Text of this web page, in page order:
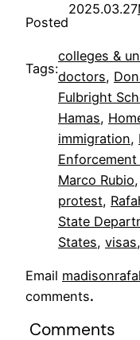
Posted
2025.03.27
Tags:
colleges &
doctors,
Fulbright
Hamas,
immigration,
Enforcement
Marco Rubio,
protest,
State
States, visas,
Email
comments.
Comments